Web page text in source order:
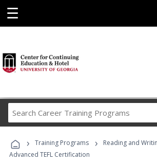
☰
Career
Programs
› Training Programs › Reading and
Advanced TEFL Certification